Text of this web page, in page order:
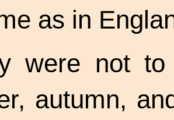
as in
were not
autumn,